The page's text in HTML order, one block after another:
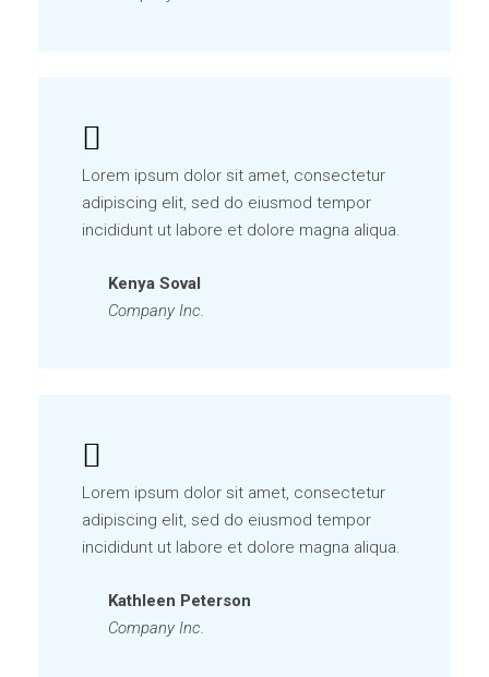
Lorem ipsum dolor sit amet, consectetur
adipiscing elit, sed do eiusmod tempor
incididunt ut labore et dolore magna aliqua.
Kenya Soval
Company Inc.
Lorem ipsum dolor sit amet, consectetur
adipiscing elit, sed do eiusmod tempor
incididunt ut labore et dolore magna aliqua.
Kathleen Peterson
Company Inc.